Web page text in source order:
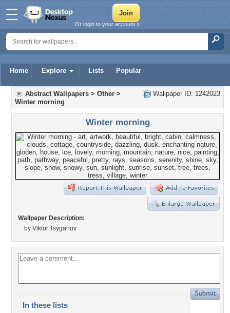
Home Explore Lists Popular
Or login to your account »
Wallpaper ID: 1242023
Abstract Wallpapers > Other >
Winter morning
Winter morning
Wallpaper Description:
by Viktor Tsyganov
In these lists